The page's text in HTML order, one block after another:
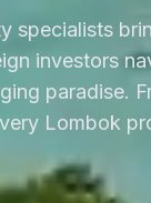
specialists
investors
paradise.
Lombok